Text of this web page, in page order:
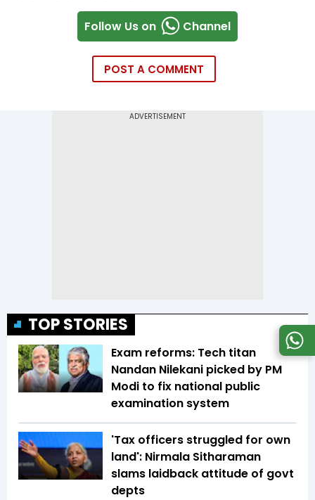
Follow Us on Channel
POST A COMMENT
TOP STORIES
Exam reforms: Tech titan
Nandan Nilekani picked by PM
Modi to fix national public
examination system
'Tax officers struggled for own
land': Nirmala Sitharaman
slams laidback attitude of govt
depts